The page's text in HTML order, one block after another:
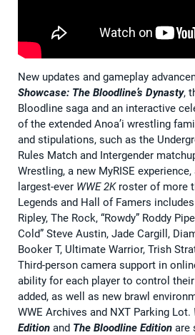
New updates and gameplay
Showcase: The Bloodline’s Dynasty,
Bloodline saga and an interactive
of the extended Anoa’i wrestling
and stipulations, such as the
Rules Match and Intergender
Wrestling, a new MyRISE
largest-ever WWE 2Kroster of more
Legends and Hall of Famers
Ripley, The Rock, “Rowdy” Roddy
Cold” Steve Austin, Jade Cargill,
Booker T, Ultimate Warrior, Trish
Third-person camera support in
ability for each player to control
added, as well as new brawl
WWE Archives and NXT Parking Lot.
Edition and The Bloodline Edition are